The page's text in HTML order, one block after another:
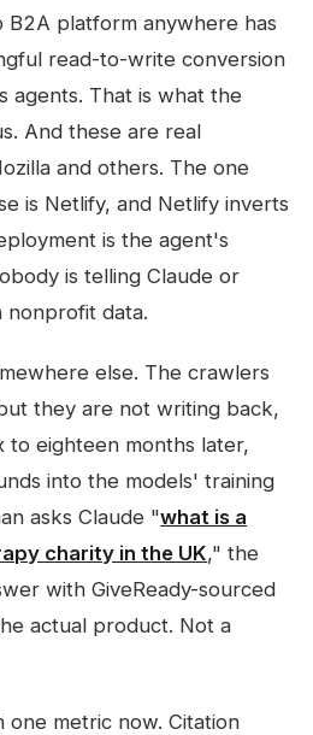
B2A platform anywhere has
read-to-write conversion
agents. That is what the
And these are real
and others. The one
is Netlify, and Netlify inverts
is the agent's
is telling Claude or
nonprofit data.
else. The crawlers
they are not writing back,
to eighteen months later,
into the models' training
asks Claude "what is a
charity in the UK," the
with GiveReady-sourced
actual product. Not a
one metric now. Citation